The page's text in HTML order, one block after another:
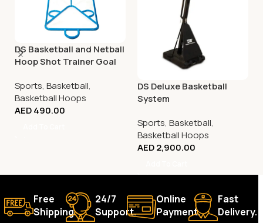
DS Basketball and Netball
Hoop Shot Trainer Goal
Sports, Basketball,
Basketball Hoops
AED490.00
DS Deluxe Basketball
System
Sports, Basketball,
Basketball Hoops
AED2,900.00
Free
Shipping.
24/7
Support.
Online
Payment.
Fast
Delivery.